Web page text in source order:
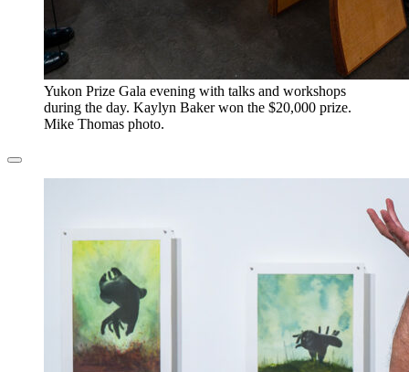
​Yukon Prize Gala evening with talks and workshops
during the day. Kaylyn Baker won the $20,000 prize.
Mike Thomas photo.